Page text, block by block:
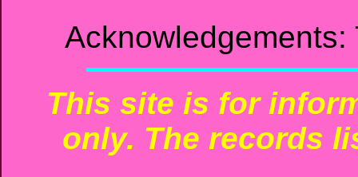
This site is for
only. The records